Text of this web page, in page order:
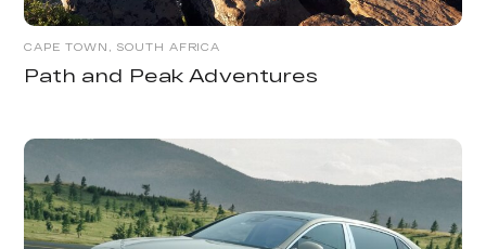
CAPE TOWN, SOUTH AFRICA
Path and Peak Adventures